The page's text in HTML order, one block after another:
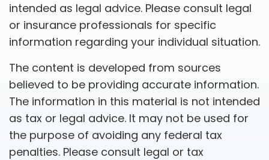
intended as legal advice. Please consult legal
or insurance professionals for specific
information regarding your individual situation.
The content is developed from sources
believed to be providing accurate information.
The information in this material is not intended
as tax or legal advice. It may not be used for
the purpose of avoiding any federal tax
penalties. Please consult legal or tax